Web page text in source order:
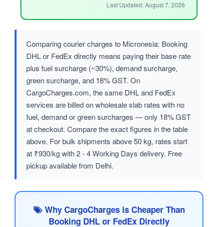
Last Updated: August 7, 2026
Comparing courier charges to Micronesia: Booking
DHL or FedEx directly means paying their base rate
plus fuel surcharge (~30%), demand surcharge,
green surcharge, and 18% GST. On
CargoCharges.com, the same DHL and FedEx
services are billed on wholesale slab rates with no
fuel, demand or green surcharges — only 18% GST
at checkout. Compare the exact figures in the table
above. For bulk shipments above 50 kg, rates start
at ₹930/kg with 2 - 4 Working Days delivery. Free
pickup available from Delhi.
Why CargoCharges is Cheaper Than
Booking DHL or FedEx Directly